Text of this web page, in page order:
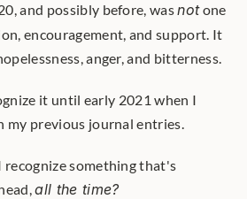
and possibly before, was not one
encouragement, and support. It
anger, and bitterness.
it until early 2021 when I
my previous journal entries.
all the time?